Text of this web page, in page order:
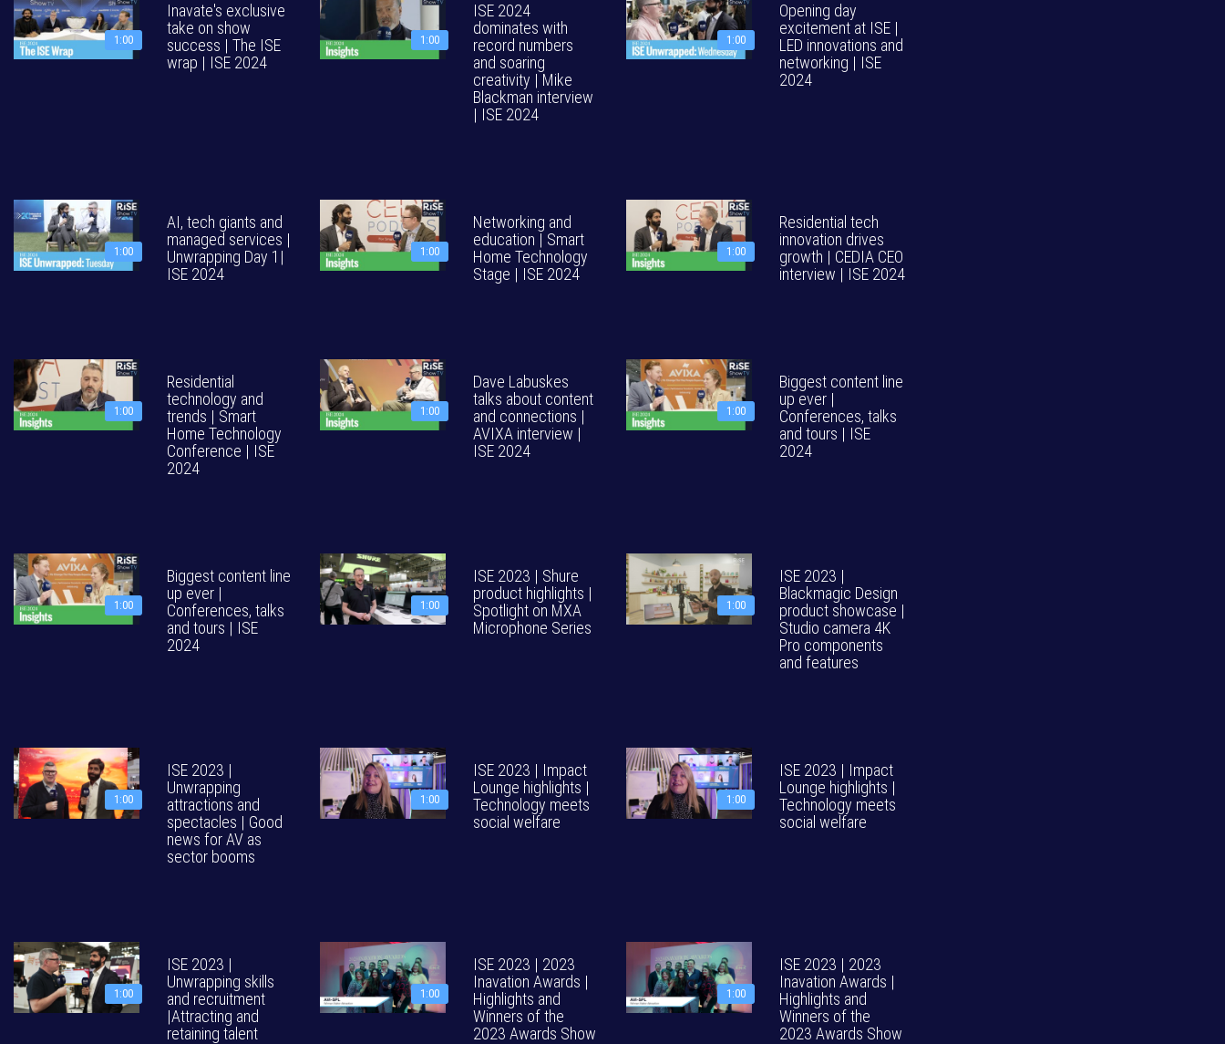
1:00
Inavate's exclusive
take on show
success | The ISE
wrap | ISE 2024
1:00
ISE 2024
dominates with
record numbers
and soaring
creativity | Mike
Blackman interview
| ISE 2024
1:00
Opening day
excitement at ISE |
LED innovations and
networking | ISE
2024
1:00
AI, tech giants and
managed services |
Unwrapping Day 1|
ISE 2024
1:00
Networking and
education | Smart
Home Technology
Stage | ISE 2024
1:00
Residential tech
innovation drives
growth | CEDIA CEO
interview | ISE 2024
1:00
Residential
technology and
trends | Smart
Home Technology
Conference | ISE
2024
1:00
Dave Labuskes
talks about content
and connections |
AVIXA interview |
ISE 2024
1:00
Biggest content line
up ever |
Conferences, talks
and tours | ISE
2024
1:00
Biggest content line
up ever |
Conferences, talks
and tours | ISE
2024
1:00
ISE 2023 | Shure
product highlights |
Spotlight on MXA
Microphone Series
1:00
ISE 2023 |
Blackmagic Design
product showcase |
Studio camera 4K
Pro components
and features
1:00
ISE 2023 |
Unwrapping
attractions and
spectacles | Good
news for AV as
sector booms
1:00
ISE 2023 | Impact
Lounge highlights |
Technology meets
social welfare
1:00
ISE 2023 | Impact
Lounge highlights |
Technology meets
social welfare
1:00
ISE 2023 |
Unwrapping skills
and recruitment
|Attracting and
retaining talent
1:00
ISE 2023 | 2023
Inavation Awards |
Highlights and
Winners of the
2023 Awards Show
1:00
ISE 2023 | 2023
Inavation Awards |
Highlights and
Winners of the
2023 Awards Show